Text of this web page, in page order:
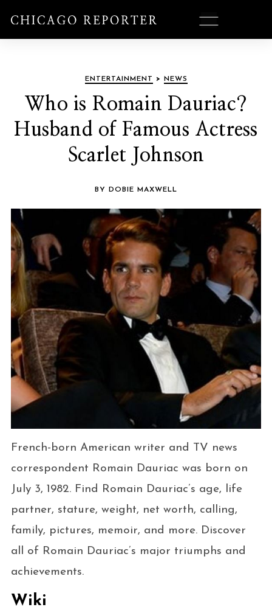
ENTERTAINMENT > NEWS
Who is Romain Dauriac?
Husband of Famous Actress
Scarlet Johnson
BY DOBIE MAXWELL
French-born American writer and TV news
correspondent Romain Dauriac was born on
July 3, 1982. Find Romain Dauriac’s age, life
partner, stature, weight, net worth, calling,
family, pictures, memoir, and more. Discover
all of Romain Dauriac’s major triumphs and
achievements.
Wiki